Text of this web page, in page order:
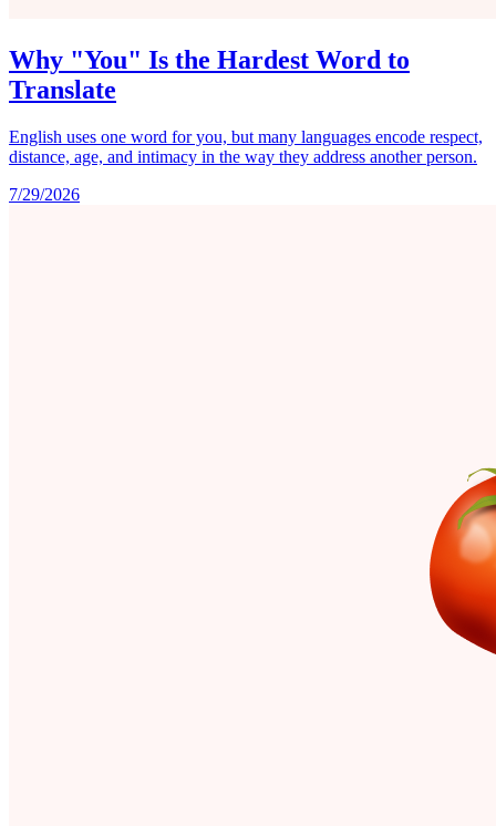
Why "You" Is the Hardest Word to
Translate
English uses one word for you, but many languages encode respect,
distance, age, and intimacy in the way they address another person.
7/29/2026